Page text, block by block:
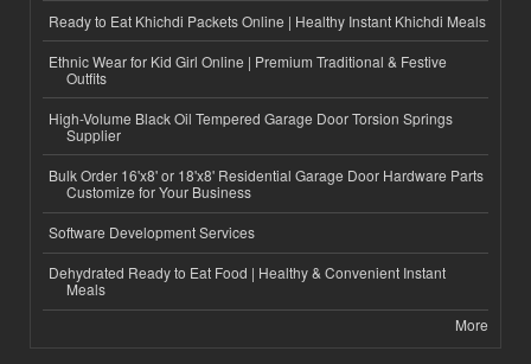
Ready to Eat Khichdi Packets Online | Healthy Instant Khichdi Meals
Ethnic Wear for Kid Girl Online | Premium Traditional & Festive
Outfits
High-Volume Black Oil Tempered Garage Door Torsion Springs
Supplier
Bulk Order 16'x8' or 18'x8' Residential Garage Door Hardware Parts
Customize for Your Business
Software Development Services
Dehydrated Ready to Eat Food | Healthy & Convenient Instant
Meals
More